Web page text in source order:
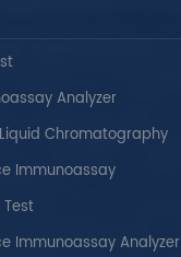
Analyzer
Chromatography
Immunoassay
Immunoassay Analyzer